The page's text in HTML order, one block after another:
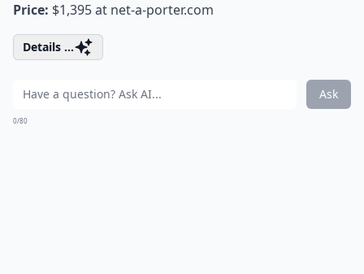
Price: $1,395 at net-a-porter.com
Details ...
Ask
0/80